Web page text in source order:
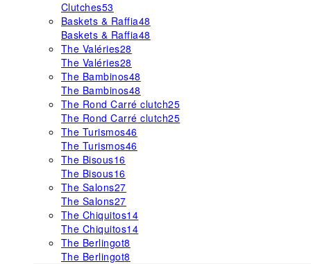
Clutches53
Baskets & Raffia48
Baskets & Raffia48
The Valéries28
The Valéries28
The Bambinos48
The Bambinos48
The Rond Carré clutch25
The Rond Carré clutch25
The Turismos46
The Turismos46
The Bisous16
The Bisous16
The Salons27
The Salons27
The Chiquitos14
The Chiquitos14
The Berlingot8
The Berlingot8